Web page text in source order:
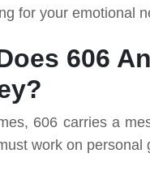
for your emotional
606
606 carries a
work on personal